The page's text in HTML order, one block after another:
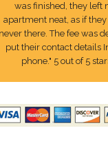
was finished, they left
apartment neat, as if
never there. The fee was
put their contact details
phone." 5 out of 5